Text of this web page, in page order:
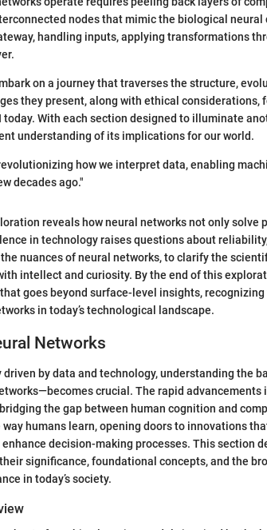
nodes that mimic the biological neural
handling inputs, applying transformations
on a journey that traverses the structure,
they present, along with ethical considerations,
With each section designed to illuminate
understanding of its implications for our world.
how we interpret data, enabling
decades ago."
reveals how neural networks not only solve
in technology raises questions about
nuances of neural networks, to clarify the
intellect and curiosity. By the end of this
goes beyond surface-level insights,
in today’s technological landscape.
Networks
driven by data and technology, understanding the
crucial. The rapid advancements
the gap between human cognition and
humans learn, opening doors to innovations
decision-making processes. This section
significance, foundational concepts, and the
in today’s society.